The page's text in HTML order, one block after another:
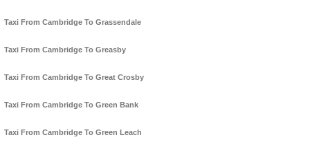
Taxi From Cambridge To Grassendale
Taxi From Cambridge To Greasby
Taxi From Cambridge To Great Crosby
Taxi From Cambridge To Green Bank
Taxi From Cambridge To Green Leach